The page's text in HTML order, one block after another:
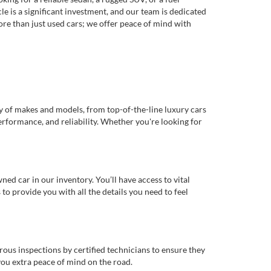
is a significant investment, and our team is dedicated
than just used cars; we offer peace of mind with
makes and models, from top-of-the-line luxury cars
and reliability. Whether you're looking for
car in our inventory. You’ll have access to vital
provide you with all the details you need to feel
inspections by certified technicians to ensure they
extra peace of mind on the road.